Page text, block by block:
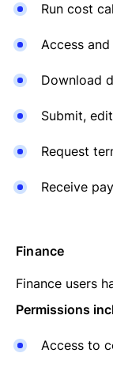
Run cost
Access
Download
Submit,
Request
Receive
Finance
Finance users
Permissions
Access to